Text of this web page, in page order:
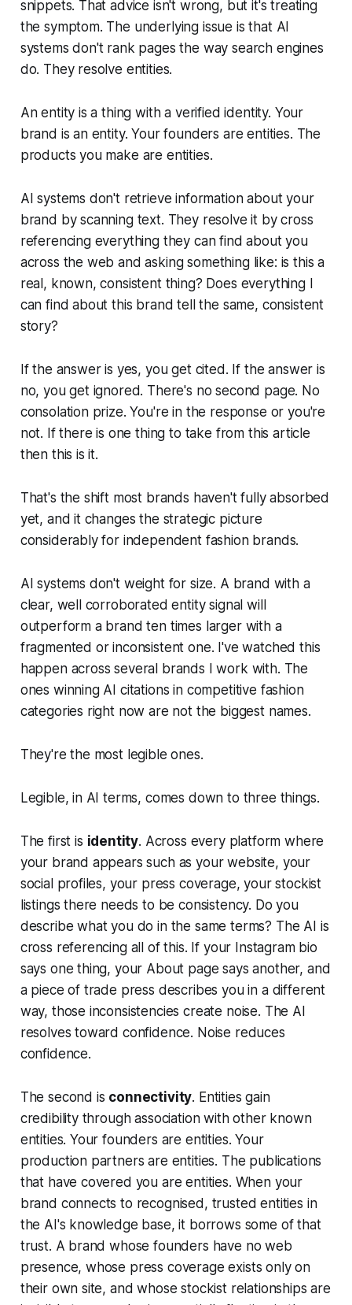
snippets. That advice isn't wrong, but it's treating
the symptom. The underlying issue is that AI
systems don't rank pages the way search engines
do. They resolve entities.
An entity is a thing with a verified identity. Your
brand is an entity. Your founders are entities. The
products you make are entities.
AI systems don't retrieve information about your
brand by scanning text. They resolve it by cross
referencing everything they can find about you
across the web and asking something like: is this a
real, known, consistent thing? Does everything I
can find about this brand tell the same, consistent
story?
If the answer is yes, you get cited. If the answer is
no, you get ignored. There's no second page. No
consolation prize. You're in the response or you're
not. If there is one thing to take from this article
then this is it.
That's the shift most brands haven't fully absorbed
yet, and it changes the strategic picture
considerably for independent fashion brands.
AI systems don't weight for size. A brand with a
clear, well corroborated entity signal will
outperform a brand ten times larger with a
fragmented or inconsistent one. I've watched this
happen across several brands I work with. The
ones winning AI citations in competitive fashion
categories right now are not the biggest names.
They're the most legible ones.
Legible, in AI terms, comes down to three things.
The first is identity. Across every platform where
your brand appears such as your website, your
social profiles, your press coverage, your stockist
listings there needs to be consistency. Do you
describe what you do in the same terms? The AI is
cross referencing all of this. If your Instagram bio
says one thing, your About page says another, and
a piece of trade press describes you in a different
way, those inconsistencies create noise. The AI
resolves toward confidence. Noise reduces
confidence.
The second is connectivity. Entities gain
credibility through association with other known
entities. Your founders are entities. Your
production partners are entities. The publications
that have covered you are entities. When your
brand connects to recognised, trusted entities in
the AI's knowledge base, it borrows some of that
trust. A brand whose founders have no web
presence, whose press coverage exists only on
their own site, and whose stockist relationships are